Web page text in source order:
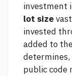
investment
lot size
invested
added to
publiccode